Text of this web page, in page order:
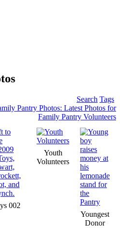
Search Tags
002
Youth
Volunteers
Youngest
Donor